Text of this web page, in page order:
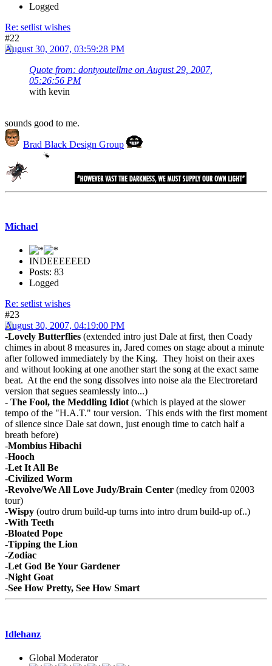
Logged
Re: setlist wishes
#22
August 30, 2007, 03:59:28 PM
Quote from: dontyoutellme on August 29, 2007,
05:26:56 PM
with kevin
sounds good to me.
Brad Black Design Group
Michael
INDEEEEEED
Posts: 83
Logged
Re: setlist wishes
#23
August 30, 2007, 04:19:00 PM
-Lovely Butterflies (extended intro just Dale at first, then Coady
chimes in about 8 measures in, Jared comes on stage about a minute
after followed immediately by the King. They hoist on their axes
and without looking at one another start the song at the exact same
beat. At the end the song dissolves into noise ala the Electroretard
version that segues seamlessly into...)
- The Fool, the Meddling Idiot(which is played at the slower
tempo of the "H.A.T." tour version. This ends with the first moment
of silence since Dale sat down, just enough time to catch half a
breath before)
-Mombius Hibachi
-Hooch
-Let It All Be
-Civilized Worm
-Revolve/We All Love Judy/Brain Center (medley from 02003
tour)
-Wispy (outro drum build-up turns into intro drum build-up of..)
-With Teeth
-Bloated Pope
-Tipping the Lion
-Zodiac
-Let God Be Your Gardener
-Night Goat
-See How Pretty, See How Smart
Idlehanz
Global Moderator